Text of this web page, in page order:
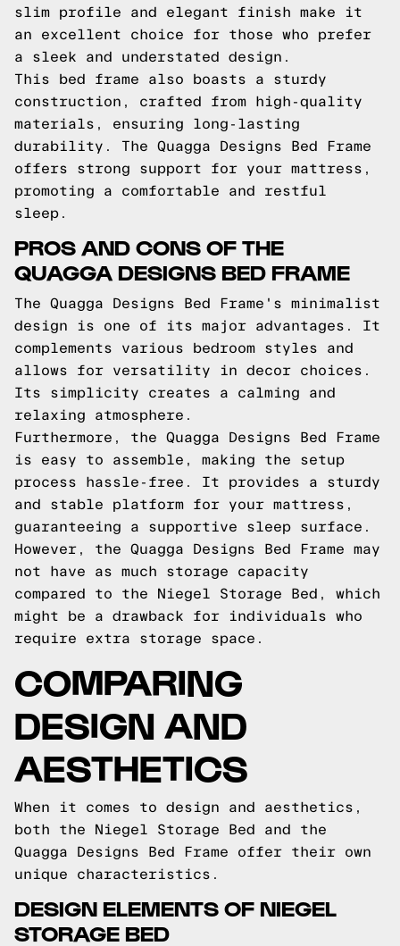
slim profile and elegant finish make it
an excellent choice for those who prefer
a sleek and understated design.
This bed frame also boasts a sturdy
construction, crafted from high-quality
materials, ensuring long-lasting
durability. The Quagga Designs Bed Frame
offers strong support for your mattress,
promoting a comfortable and restful
sleep.
PROS AND CONS OF THE
QUAGGA DESIGNS BED FRAME
The Quagga Designs Bed Frame's minimalist
design is one of its major advantages. It
complements various bedroom styles and
allows for versatility in decor choices.
Its simplicity creates a calming and
relaxing atmosphere.
Furthermore, the Quagga Designs Bed Frame
is easy to assemble, making the setup
process hassle-free. It provides a sturdy
and stable platform for your mattress,
guaranteeing a supportive sleep surface.
However, the Quagga Designs Bed Frame may
not have as much storage capacity
compared to the Niegel Storage Bed, which
might be a drawback for individuals who
require extra storage space.
COMPARING
DESIGN AND
AESTHETICS
When it comes to design and aesthetics,
both the Niegel Storage Bed and the
Quagga Designs Bed Frame offer their own
unique characteristics.
DESIGN ELEMENTS OF NIEGEL
STORAGE BED